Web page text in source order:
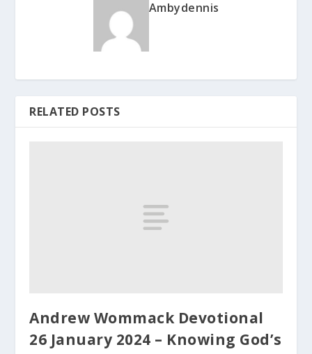
Ambydennis
RELATED POSTS
Andrew Wommack Devotional
26 January 2024 – Knowing God’s